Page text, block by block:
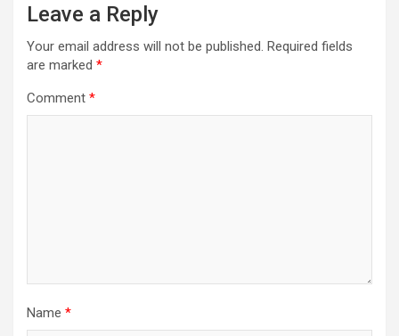
Leave a Reply
Your email address will not be published. Required fields
are marked *
Comment *
Name *